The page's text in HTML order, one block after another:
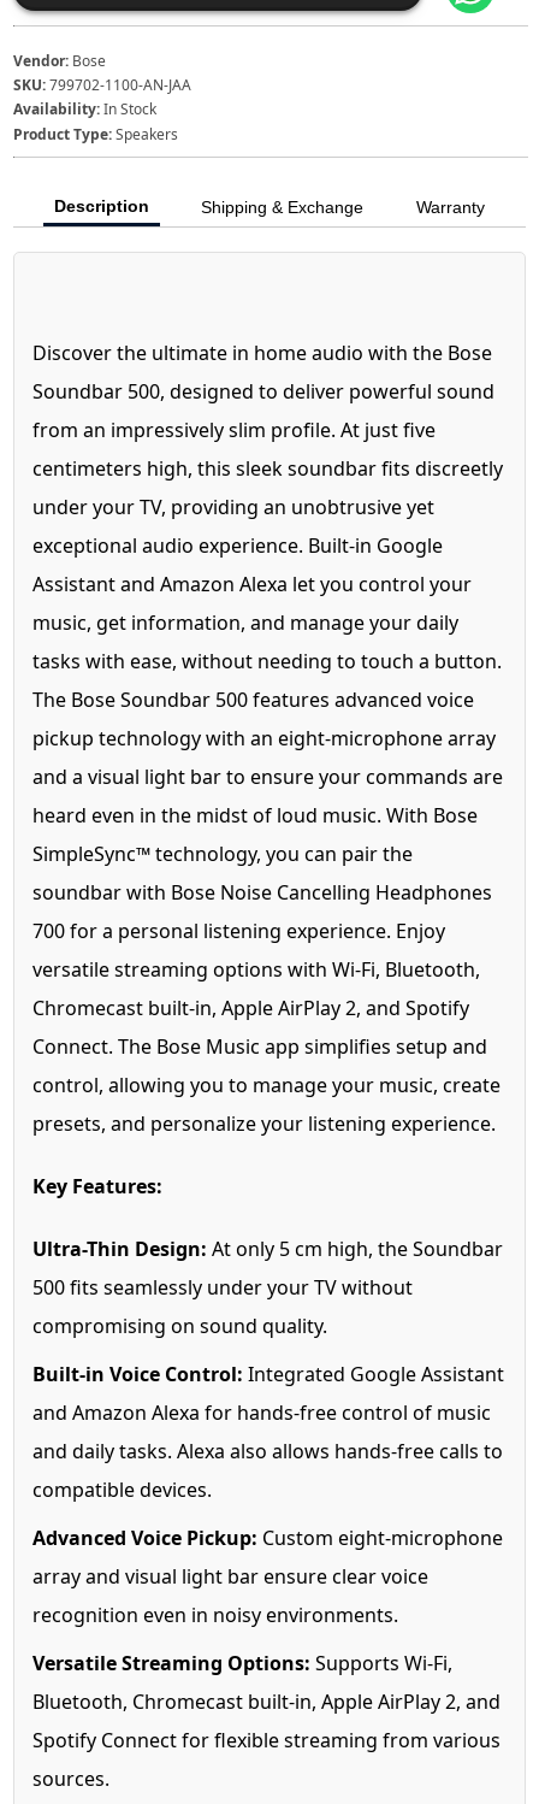
Vendor: Bose
SKU:799702-1100-AN-JAA
Availability:In Stock
Product Type:Speakers
Description Shipping & Exchange Warranty
Discover the ultimate in home audio with the Bose
Soundbar 500, designed to deliver powerful sound
from an impressively slim profile. At just five
centimeters high, this sleek soundbar fits discreetly
under your TV, providing an unobtrusive yet
exceptional audio experience. Built-in Google
Assistant and Amazon Alexa let you control your
music, get information, and manage your daily
tasks with ease, without needing to touch a button.
The Bose Soundbar 500 features advanced voice
pickup technology with an eight-microphone array
and a visual light bar to ensure your commands are
heard even in the midst of loud music. With Bose
SimpleSync™ technology, you can pair the
soundbar with Bose Noise Cancelling Headphones
700 for a personal listening experience. Enjoy
versatile streaming options with Wi-Fi, Bluetooth,
Chromecast built-in, Apple AirPlay 2, and Spotify
Connect. The Bose Music app simplifies setup and
control, allowing you to manage your music, create
presets, and personalize your listening experience.
Key Features:
Ultra-Thin Design: At only 5 cm high, the Soundbar
500 fits seamlessly under your TV without
compromising on sound quality.
Built-in Voice Control: Integrated Google Assistant
and Amazon Alexa for hands-free control of music
and daily tasks. Alexa also allows hands-free calls to
compatible devices.
Advanced Voice Pickup: Custom eight-microphone
array and visual light bar ensure clear voice
recognition even in noisy environments.
Versatile Streaming Options: Supports Wi-Fi,
Bluetooth, Chromecast built-in, Apple AirPlay 2, and
Spotify Connect for flexible streaming from various
sources.